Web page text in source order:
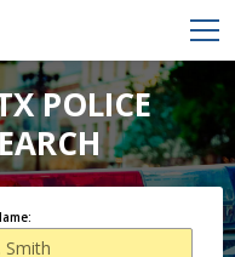
POLICE